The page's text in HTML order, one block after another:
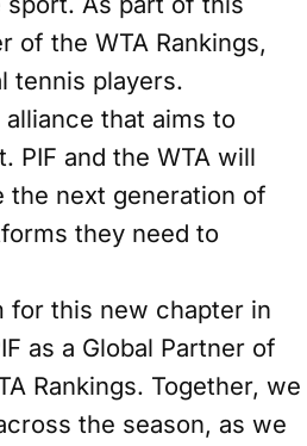
of the WTA Rankings,
tennis players.
that aims to
PIF and the WTA will
the next generation of
they need to
for this new chapter in
as a Global Partner of
Rankings. Together, we
the season, as we